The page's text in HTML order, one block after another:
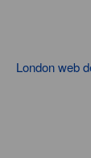
London web